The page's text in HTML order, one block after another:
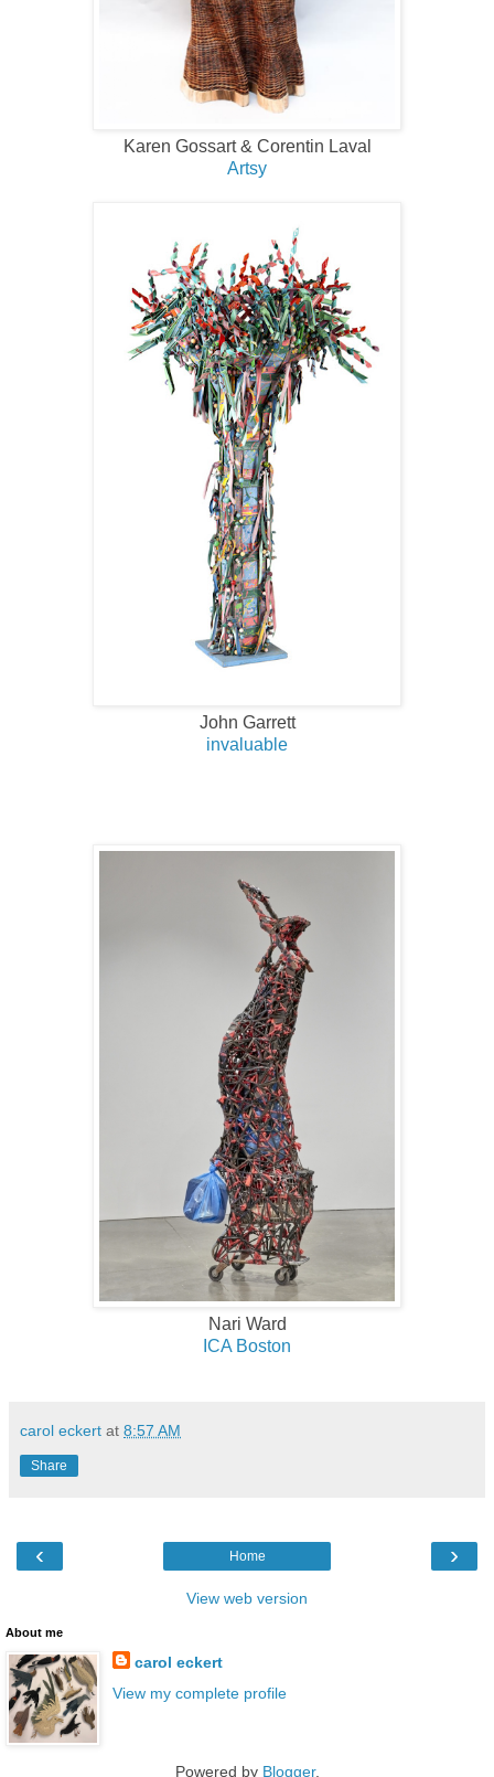
Karen Gossart & Corentin Laval
Artsy
John Garrett
invaluable
Nari Ward
ICA Boston
carol eckert at 8:57 AM
Share
‹ ›
Home
View web version
About me
carol eckert
View my complete profile
Powered by Blogger.